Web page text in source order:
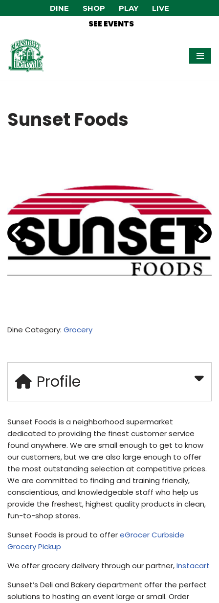
content
DINE SHOP PLAY LIVE
SEE EVENTS
Sunset Foods
Dine Category: Grocery
Profile
Sunset Foods is a neighborhood supermarket
dedicated to providing the finest customer service
found anywhere. We are small enough to get to know
our customers, but we are also large enough to offer
the most outstanding selection at competitive prices.
We are committed to finding and training friendly,
conscientious, and knowledgeable staff who help us
provide the freshest, highest quality products in clean,
fun-to-shop stores.
Sunset Foods is proud to offereGrocer Curbside
Grocery Pickup
We offer grocery delivery through our partner,Instacart
Sunset’s Deli and Bakery department offer the perfect
solutions to hosting an event large or small. Order